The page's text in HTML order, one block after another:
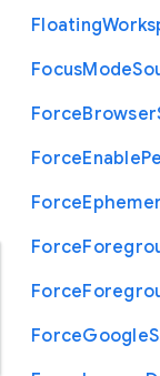
Floating
FocusMode
ForceBrowser
ForceEnable
Force
Force
Force
ForceGoogle